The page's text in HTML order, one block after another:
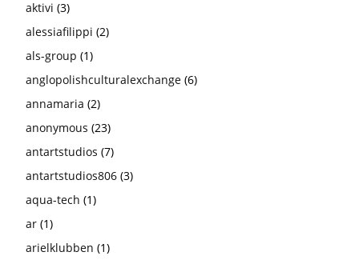
aktivi (3)
alessiafilippi (2)
als-group (1)
anglopolishculturalexchange (6)
annamaria (2)
anonymous (23)
antartstudios (7)
antartstudios806 (3)
aqua-tech (1)
ar (1)
arielklubben (1)